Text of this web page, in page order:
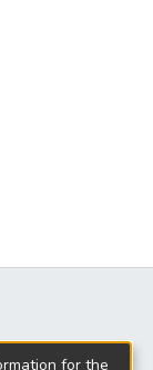
for the